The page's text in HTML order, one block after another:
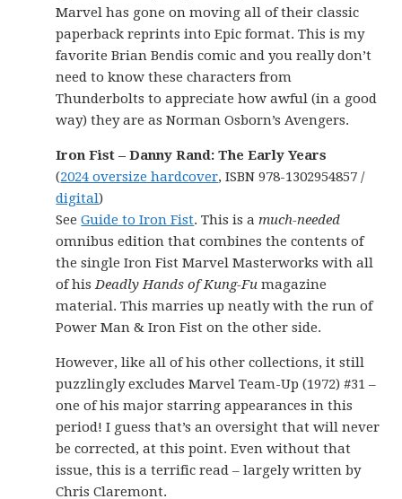
Marvel has gone on moving all of their classic
paperback reprints into Epic format. This is my
favorite Brian Bendis comic and you really don’t
need to know these characters from
Thunderbolts to appreciate how awful (in a good
way) they are as Norman Osborn’s Avengers.
Iron Fist – Danny Rand: The Early Years
(2024 oversize hardcover, ISBN 978-1302954857 /
digital)
SeeGuide to Iron Fist. This is amuch-needed
omnibus edition that combines the contents of
the single Iron Fist Marvel Masterworks with all
of hisDeadly Hands of Kung-Fu magazine
material. This marries up neatly with the run of
Power Man & Iron Fist on the other side.
However, like all of his other collections, it still
puzzlingly excludes Marvel Team-Up (1972) #31 –
one of his major starring appearances in this
period! I guess that’s an oversight that will never
be corrected, at this point. Even without that
issue, this is a terrific read – largely written by
Chris Claremont.